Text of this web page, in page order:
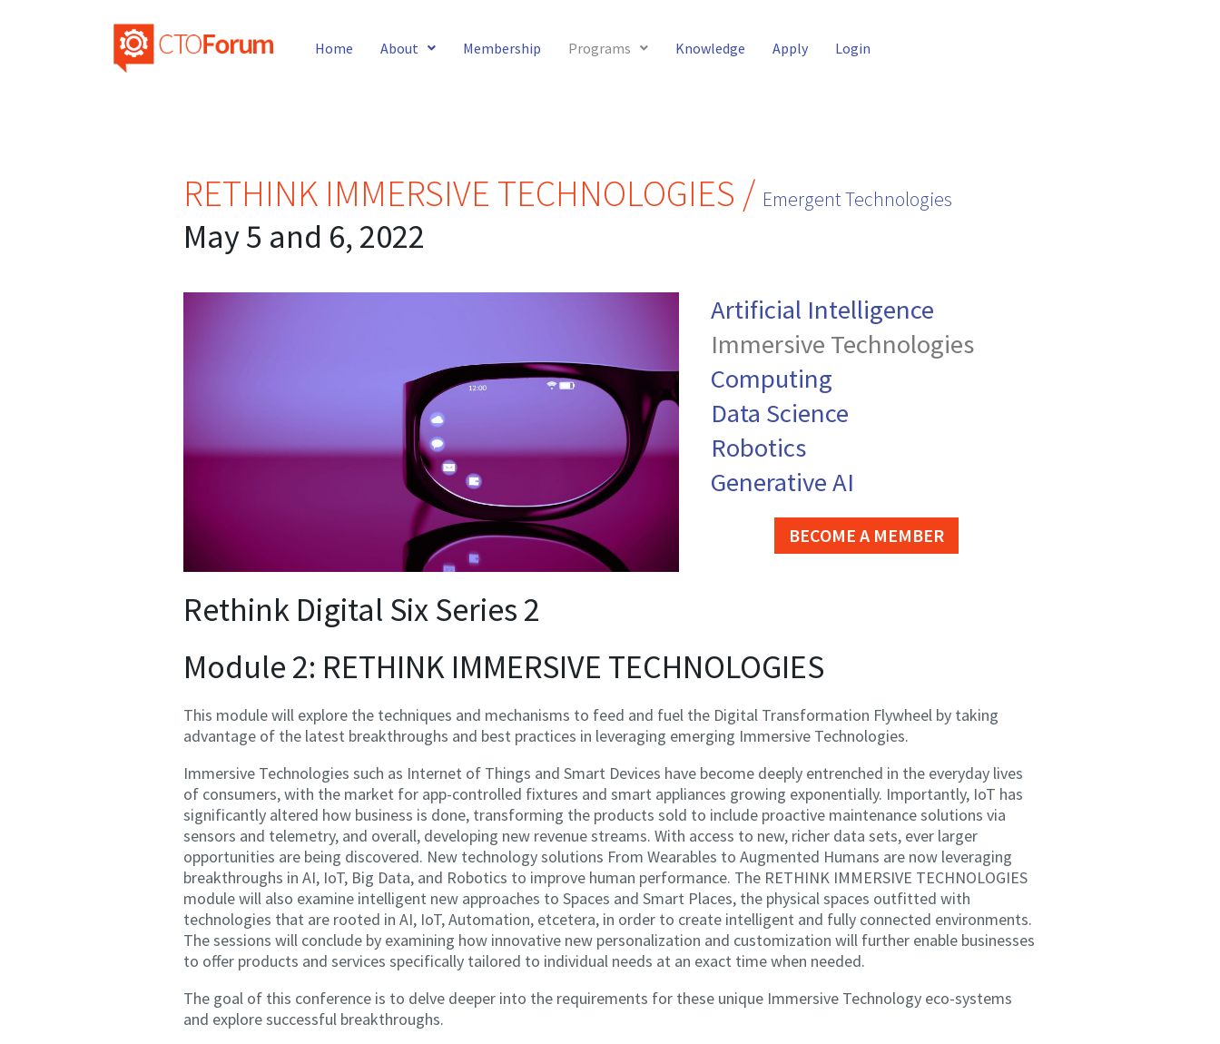
Home About Membership Programs Knowledge Apply Login
RETHINK IMMERSIVE TECHNOLOGIES / Emergent Technologies
May 5 and 6, 2022
Artificial Intelligence
Immersive Technologies
Computing
Data Science
Robotics
Generative AI
BECOME A MEMBER
Rethink Digital Six Series 2
Module 2: RETHINK IMMERSIVE TECHNOLOGIES
This module will explore the techniques and mechanisms to feed and fuel the Digital Transformation Flywheel by taking
advantage of the latest breakthroughs and best practices in leveraging emerging Immersive Technologies.
Immersive Technologies such as Internet of Things and Smart Devices have become deeply entrenched in the everyday lives
of consumers, with the market for app-controlled fixtures and smart appliances growing exponentially. Importantly, IoT has
significantly altered how business is done, transforming the products sold to include proactive maintenance solutions via
sensors and telemetry, and overall, developing new revenue streams. With access to new, richer data sets, ever larger
opportunities are being discovered. New technology solutions From Wearables to Augmented Humans are now leveraging
breakthroughs in AI, IoT, Big Data, and Robotics to improve human performance. The RETHINK IMMERSIVE TECHNOLOGIES
module will also examine intelligent new approaches to Spaces and Smart Places, the physical spaces outfitted with
technologies that are rooted in AI, IoT, Automation, etcetera, in order to create intelligent and fully connected environments.
The sessions will conclude by examining how innovative new personalization and customization will further enable businesses
to offer products and services specifically tailored to individual needs at an exact time when needed.
The goal of this conference is to delve deeper into the requirements for these unique Immersive Technology eco-systems
and explore successful breakthroughs.